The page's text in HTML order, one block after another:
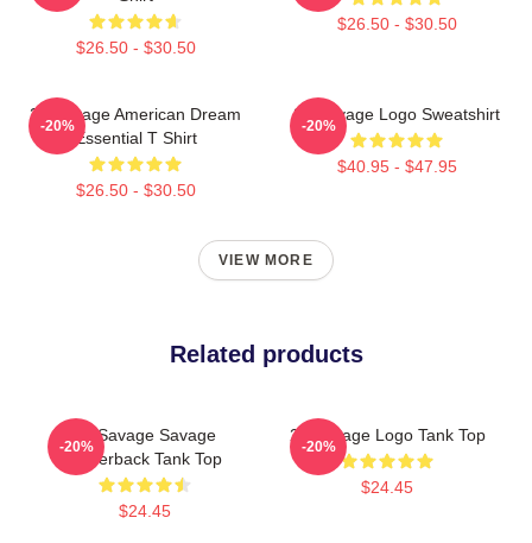
$26.50 - $30.50
$26.50 - $30.50
21 Savage American Dream
Essential T Shirt
$26.50 - $30.50
-20%
21 Savage Logo Sweatshirt
$40.95 - $47.95
-20%
VIEW MORE
Related products
21 Savage Savage
Racerback Tank Top
$24.45
-20%
21 Savage Logo Tank Top
$24.45
-20%